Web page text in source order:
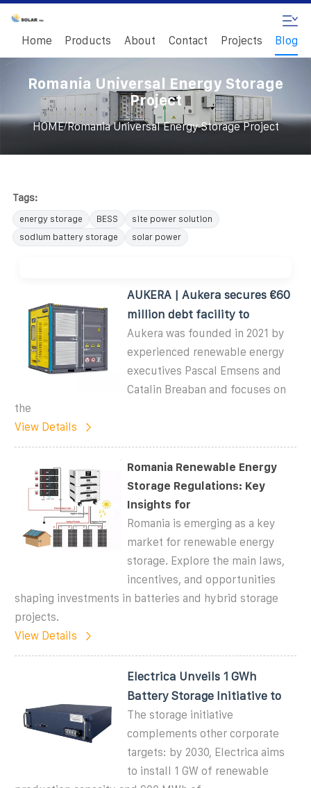
Home Products About Contact Projects Blog
Romania Universal Energy Storage
Project
HOME/Romania Universal Energy Storage Project
Tags:
energy storage BESS
site power solution
sodium battery storage
solar power
AUKERA | Aukera secures €60
million debt facility to
Aukera was founded in 2021 by
experienced renewable energy
executives Pascal Emsens and
Catalin Breaban and focuses on
the
View Details
Romania Renewable Energy
Storage Regulations: Key
Insights for
Romania is emerging as a key
market for renewable energy
storage. Explore the main laws,
incentives, and opportunities
shaping investments in batteries and hybrid storage
projects.
View Details
Electrica Unveils 1 GWh
Battery Storage Initiative to
The storage initiative
complements other corporate
targets: by 2030, Electrica aims
to install 1 GW of renewable